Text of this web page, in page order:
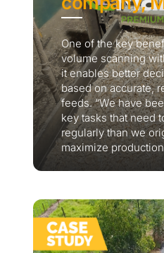
One of the key
volume scanning
it enables better
based on accurate,
feeds. “We have
key tasks that need
regularly than we
maximize